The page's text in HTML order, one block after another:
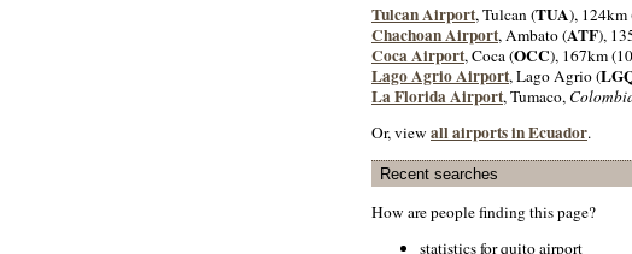
Tulcan Airport, Tulcan (TUA), 124km
Chachoan Airport, Ambato (ATF),
Coca Airport, Coca (OCC), 167km
Lago Agrio Airport, Lago Agrio (
La Florida Airport, Tumaco,
Or, view all airports in Ecuador.
Recent searches
How are people finding this page?
statistics for quito airport